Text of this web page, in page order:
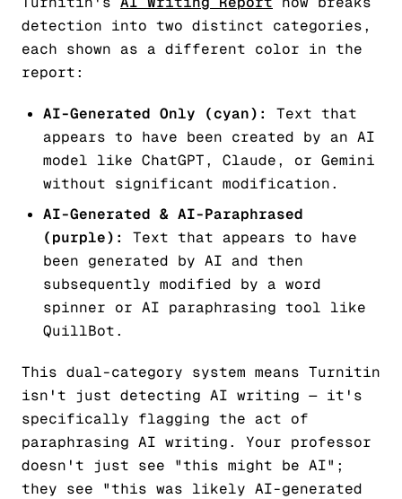
detection into two distinct categories,
each shown as a different color in the
report:
AI-Generated Only (cyan):
Text that
appears to have been created by an AI
model like ChatGPT, Claude, or Gemini
without significant modification.
AI-Generated & AI-Paraphrased
(purple):
Text that appears to have
been generated by AI and then
subsequently modified by a word
spinner or AI paraphrasing tool like
QuillBot.
This dual-category system means Turnitin
isn't just detecting AI writing — it's
specifically flagging the act of
paraphrasing AI writing. Your professor
doesn't just see "this might be AI";
they see "this was likely AI-generated